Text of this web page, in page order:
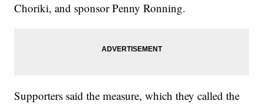
Choriki, and sponsor Penny Ronning.
Supporters said the measure, which they called the